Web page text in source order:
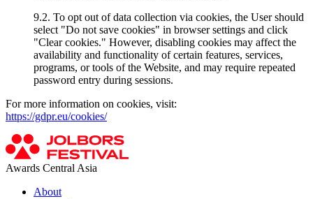
9.2. To opt out of data collection via cookies, the User should
select "Do not save cookies" in browser settings and click
"Clear cookies." However, disabling cookies may affect the
availability and functionality of certain features, services,
programs, or tools of the Website, and may require repeated
password entry during sessions.
For more information on cookies, visit:
https://gdpr.eu/cookies/
Awards Central Asia
About